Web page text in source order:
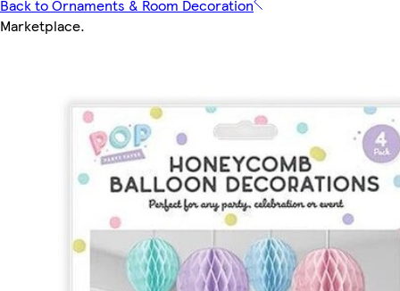
Back to Ornaments & Room Decoration
Marketplace.